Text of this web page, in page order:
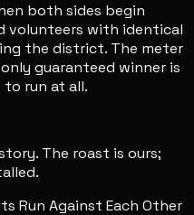
both sides begin
volunteers with identical
the district. The meter
guaranteed winner is
to run at all.
The roast is ours;
Run Against Each Other